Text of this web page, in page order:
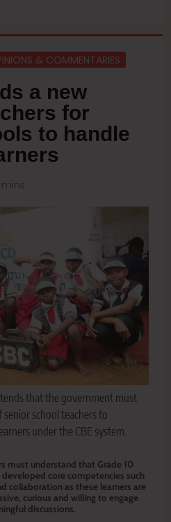
& COMMENTARIES
a new
for
to handle
that the government must
school teachers to
under the CBE system.
must understand that Grade 10
developed core competencies such
collaboration as these learners are
curious and willing to engage
discussions.